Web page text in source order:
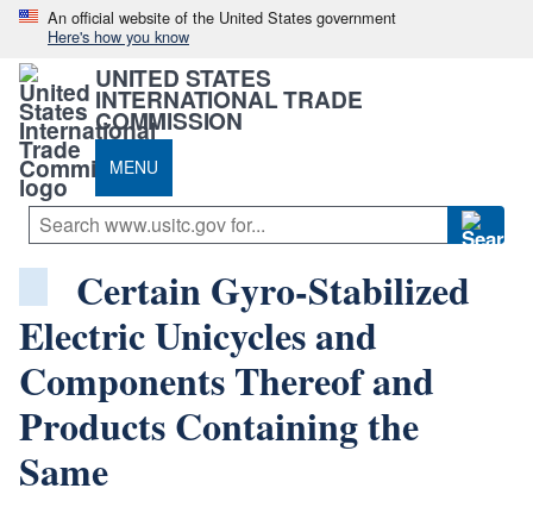
An official website of the United States government
Here's how you know
UNITED STATES
INTERNATIONAL TRADE
COMMISSION
MENU
Certain Gyro-Stabilized
Electric Unicycles and
Components Thereof and
Products Containing the
Same